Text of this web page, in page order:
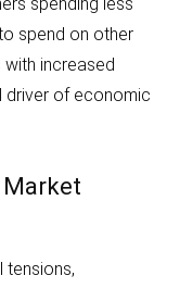
spend on other
increased
driver of economic
tensions,